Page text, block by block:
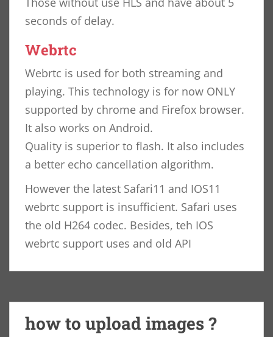
seconds of delay.
Webrtc
Webrtc is used for both streaming and
playing. This technology is for now ONLY
supported by chrome and Firefox browser.
It also works on Android.
Quality is superior to flash. It also includes
a better echo cancellation algorithm.
However the latest Safari11 and IOS11
webrtc support is insufficient. Safari uses
the old H264 codec. Besides, teh IOS
webrtc support uses and old API
how to upload images ?